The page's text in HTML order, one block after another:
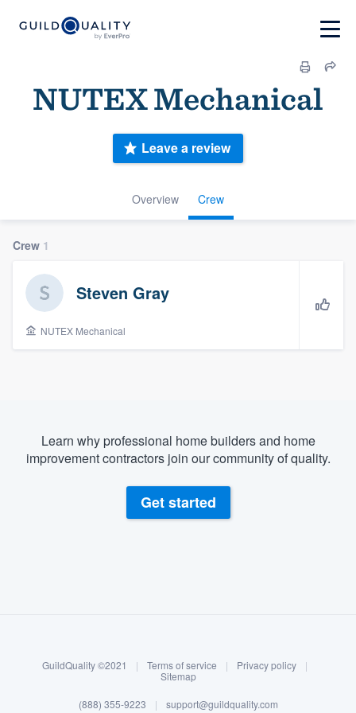
Log in
NUTEX Mechanical
Overview Crew
Leave a review
Crew 1
Steven Gray
NUTEX Mechanical
Learn why professional home builders and home
improvement contractors join our community of quality.
Get started
GuildQuality ©2021 | Terms of service | Privacy policy
|
Sitemap
(888) 355-9223 | support@guildquality.com
Welcome to our